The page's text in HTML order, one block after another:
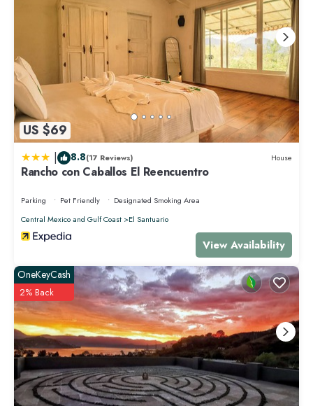
US $69
| 8.8(17 Reviews) House
Rancho con Caballos El Reencuentro
Parking Pet Friendly
Designated Smoking Area
Central Mexico and Gulf Coast
El Santuario
View Availability
OneKeyCash
2% Back